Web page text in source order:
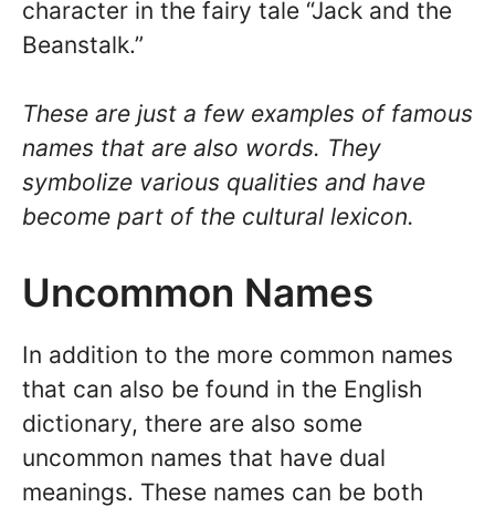
character in the fairy tale “Jack and the
Beanstalk.”
These are just a few examples of famous
names that are also words. They
symbolize various qualities and have
become part of the cultural lexicon.
Uncommon Names
In addition to the more common names
that can also be found in the English
dictionary, there are also some
uncommon names that have dual
meanings. These names can be both